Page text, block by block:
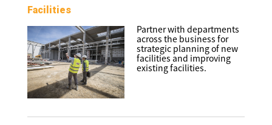
Facilities
Partner with departments
across the business for
strategic planning of new
facilities and improving
existing facilities.